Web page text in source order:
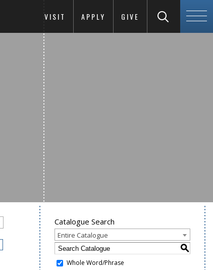
VISIT APPLY GIVE
Catalogue Search
Entire Catalogue
S
Whole Word/Phrase